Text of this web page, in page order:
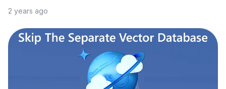
2 years ago